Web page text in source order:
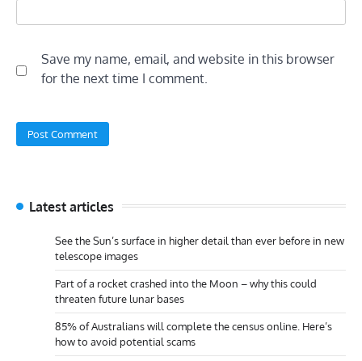
Save my name, email, and website in this browser
for the next time I comment.
Latest articles
See the Sun’s surface in higher detail than ever before in new
telescope images
Part of a rocket crashed into the Moon – why this could
threaten future lunar bases
85% of Australians will complete the census online. Here’s
how to avoid potential scams